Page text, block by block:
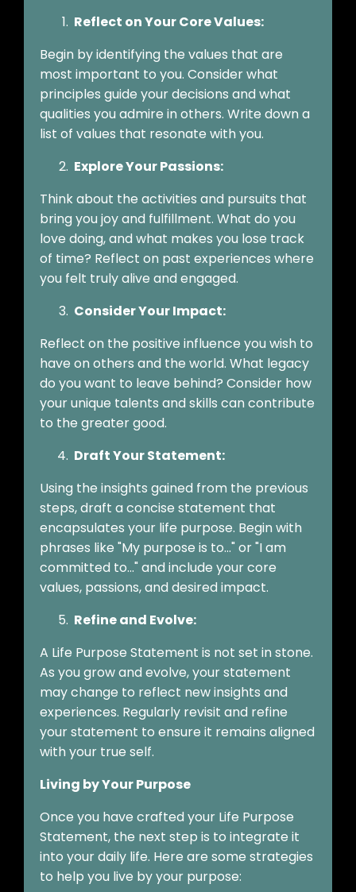
Reflect on Your Core Values:
Begin by identifying the values that are
most important to you. Consider what
principles guide your decisions and what
qualities you admire in others. Write down a
list of values that resonate with you.
Explore Your Passions:
Think about the activities and pursuits that
bring you joy and fulfillment. What do you
love doing, and what makes you lose track
of time? Reflect on past experiences where
you felt truly alive and engaged.
Consider Your Impact:
Reflect on the positive influence you wish to
have on others and the world. What legacy
do you want to leave behind? Consider how
your unique talents and skills can contribute
to the greater good.
Draft Your Statement:
Using the insights gained from the previous
steps, draft a concise statement that
encapsulates your life purpose. Begin with
phrases like "My purpose is to..." or "I am
committed to..." and include your core
values, passions, and desired impact.
Refine and Evolve:
A Life Purpose Statement is not set in stone.
As you grow and evolve, your statement
may change to reflect new insights and
experiences. Regularly revisit and refine
your statement to ensure it remains aligned
with your true self.
Living by Your Purpose
Once you have crafted your Life Purpose
Statement, the next step is to integrate it
into your daily life. Here are some strategies
to help you live by your purpose: